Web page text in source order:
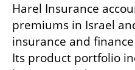
Harel Insurance
premiums in Israel
insurance and
Its product portfolio